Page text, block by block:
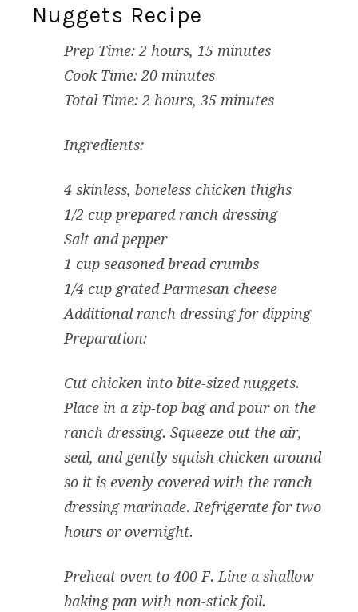
Nuggets Recipe
Prep Time: 2 hours, 15 minutes
Cook Time: 20 minutes
Total Time: 2 hours, 35 minutes
Ingredients:
4 skinless, boneless chicken thighs
1/2 cup prepared ranch dressing
Salt and pepper
1 cup seasoned bread crumbs
1/4 cup grated Parmesan cheese
Additional ranch dressing for dipping
Preparation:
Cut chicken into bite-sized nuggets.
Place in a zip-top bag and pour on the
ranch dressing. Squeeze out the air,
seal, and gently squish chicken around
so it is evenly covered with the ranch
dressing marinade. Refrigerate for two
hours or overnight.
Preheat oven to 400 F. Line a shallow
baking pan with non-stick foil.